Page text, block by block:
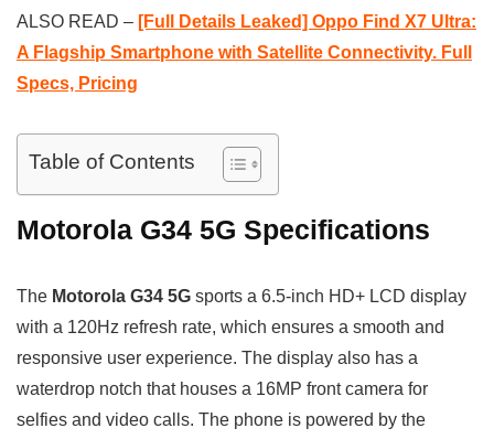
ALSO READ – [Full Details Leaked] Oppo Find X7 Ultra:
A Flagship Smartphone with Satellite Connectivity. Full
Specs, Pricing
Table of Contents
Motorola G34 5G Specifications
The Motorola G34 5G sports a 6.5-inch HD+ LCD display
with a 120Hz refresh rate, which ensures a smooth and
responsive user experience. The display also has a
waterdrop notch that houses a 16MP front camera for
selfies and video calls. The phone is powered by the